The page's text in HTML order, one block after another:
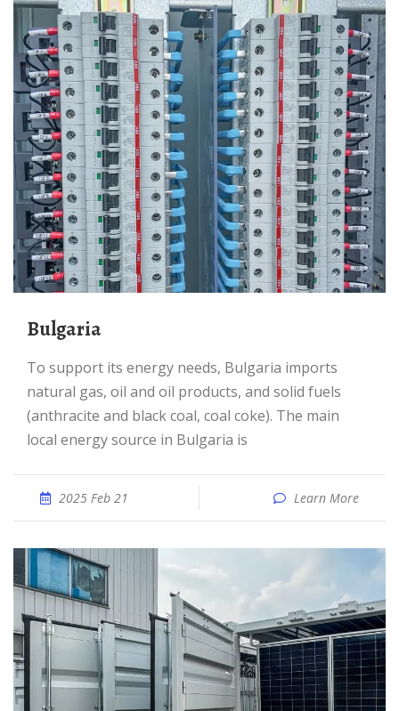
Bulgaria
To support its energy needs, Bulgaria imports
natural gas, oil and oil products, and solid fuels
(anthracite and black coal, coal coke). The main
local energy source in Bulgaria is
2025 Feb 21 Learn More